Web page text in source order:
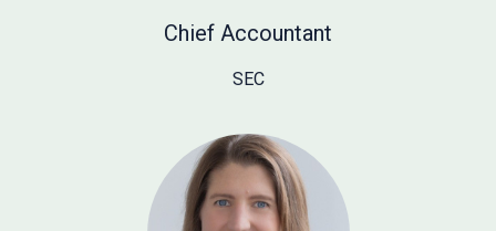
Chief Accountant
SEC